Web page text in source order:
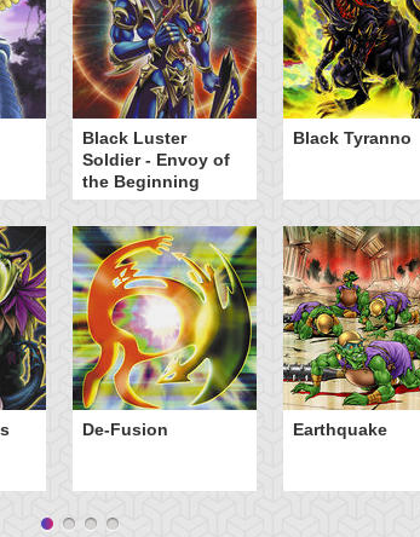
Black Luster
Soldier - Envoy of
the Beginning
Black Tyranno
De-Fusion Earthquake